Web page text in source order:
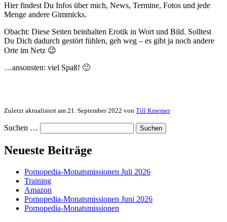
Hier findest Du Infos über mich, News, Termine, Fotos und jede
Menge andere Gimmicks.
Obacht: Diese Seiten beinhalten Erotik in Wort und Bild. Solltest
Du Dich dadurch gestört fühlen, geh weg – es gibt ja noch andere
Orte im Netz 😉
…ansonsten: viel Spaß! 🙂
Zuletzt aktualisiert am 21. September 2022 von Till Kraemer
Suchen …
Neueste Beiträge
Pornopedia-Monatsmissionen Juli 2026
Training
Amazon
Pornopedia-Monatsmissionen Juni 2026
Pornopedia-Monatsmissionen